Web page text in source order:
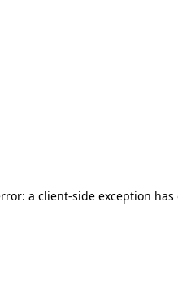
a client-side exception